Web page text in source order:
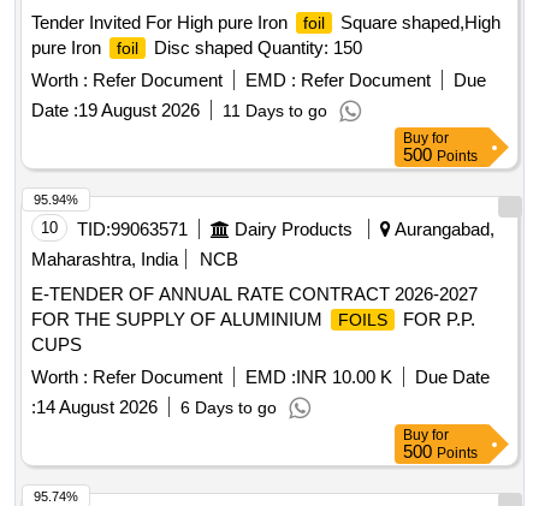
Tender Invited For High pure Iron
foil
Square shaped,High
pure Iron
foil
Disc shaped Quantity: 150
Worth : Refer Document EMD : Refer Document
Due
Date :19 August 2026 11 Days to go
Buy for
500 Points
10 TID:99063571 Dairy Products
Aurangabad,
Maharashtra, India
NCB
E-TENDER OF ANNUAL RATE CONTRACT 2026-2027
FOR THE SUPPLY OF ALUMINIUM
FOILS
FOR P.P.
CUPS
Worth : Refer Document EMD :INR 10.00 K
Due Date
:14 August 2026 6 Days to go
95.94%
Buy for
500 Points
95.74%